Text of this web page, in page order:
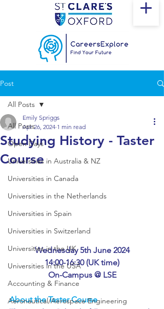
Post
All Posts
Open Days
Universities in Australia & NZ
Universities in Canada
Universities in the Netherlands
Universities in Spain
Universities in Switzerland
Universities in the UK
Universities in the USA
Accounting & Finance
Aeronautical/Aerospace Engineering
All Posts
Studying History - Taster
Course
Emily Spriggs
Apr 26, 2024 1 min read
Wednesday 5th June 2024
14:00-16:30 (UK time)
On-Campus @ LSE
About the Taster Course